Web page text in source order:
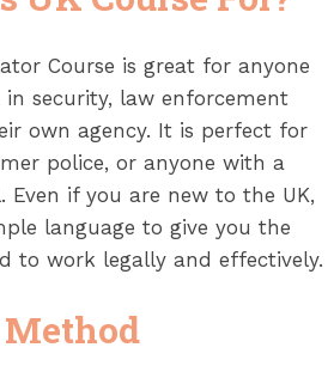
Course is great for anyone
security, law enforcement
own agency. It is perfect for
police, or anyone with a
Even if you are new to the UK,
language to give you the
to work legally and effectively.